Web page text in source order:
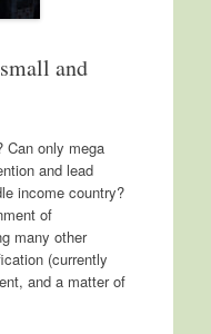
and
Can only mega
and lead
income country?
of
many other
(currently
and a matter of